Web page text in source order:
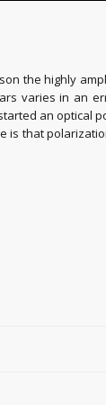
the highly
varies in an
an
that